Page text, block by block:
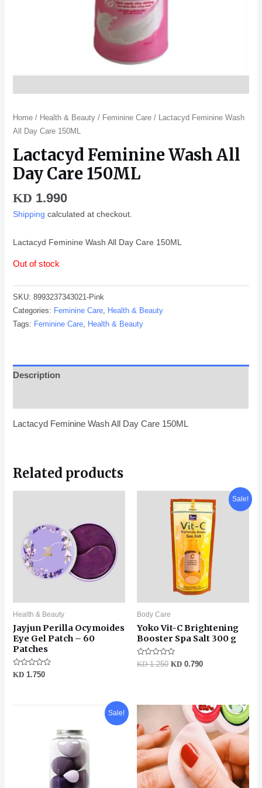
Home / Health & Beauty / Feminine Care / Lactacyd Feminine Wash
All Day Care 150ML
Lactacyd Feminine Wash All
Day Care 150ML
KD 1.990
Shipping calculated at checkout.
Lactacyd Feminine Wash All Day Care 150ML
Out of stock
SKU:8993237343021-Pink
Categories: Feminine Care
Health & Beauty
Tags: Feminine Care Health & Beauty
Description
Lactacyd Feminine Wash All Day Care 150ML
Related products
Health & Beauty
Jayjun Perilla Ocymoides
Eye Gel Patch – 60
Patches
Rated
0
KD 1.750
Sale!
Body Care
Yoko Vit-C Brightening
Booster Spa Salt 300 g
Rated
0
KD1.250
price
was:
KD 1.250.
KD 0.790
Current
price
is:
KD 0.790.
Sale!
was:
KD 1.250.
Current
is:
KD 0.990.